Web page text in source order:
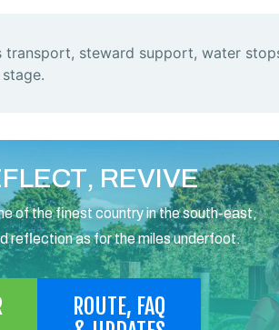
transport, steward support, water
REVIVE
of the finest country in the south-east,
reflection as for the miles underfoot.
ROUTE, FAQ